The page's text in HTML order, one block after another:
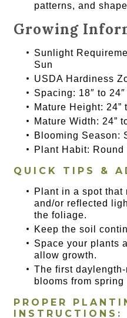
patterns, and
Growing
Sunlight
Sun
USDA Hardiness
Spacing: 18″ to 24″
Mature Height: 24”
Mature Width: 24”
Blooming Season:
Plant Habit: Round
QUICK TIPS &
Plant in a spot
and/or reflected
the foliage.
Keep the soil
Space your plants
allow growth.
The first
blooms from
PROPER
INSTRUCTIONS: